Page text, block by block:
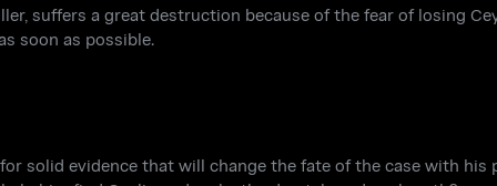
suffers a great destruction because of the fear of losing
soon as possible.
solid evidence that will change the fate of the case with his